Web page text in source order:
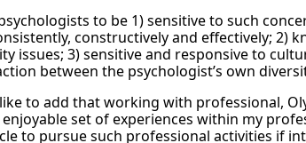
to be 1) sensitive to such
constructively and effectively; 2)
issues; 3) sensitive and responsive to
between the psychologist’s own
to add that working with professional,
set of experiences within my
to pursue such professional activities if